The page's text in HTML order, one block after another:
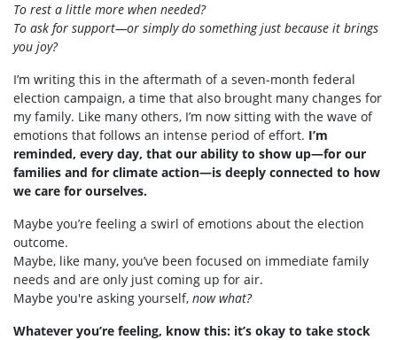
To rest a little more when needed?
To ask for support—or simply do something just because it brings
you joy?
I’m writing this in the aftermath of a seven-month federal
election campaign, a time that also brought many changes for
my family. Like many others, I’m now sitting with the wave of
emotions that follows an intense period of effort. I’m
reminded, every day, that our ability to show up—for our
families and for climate action—is deeply connected to how
we care for ourselves.
Maybe you’re feeling a swirl of emotions about the election
outcome.
Maybe, like many, you’ve been focused on immediate family
needs and are only just coming up for air.
Maybe you're asking yourself, now what?
Whatever you’re feeling, know this: it’s okay to take stock